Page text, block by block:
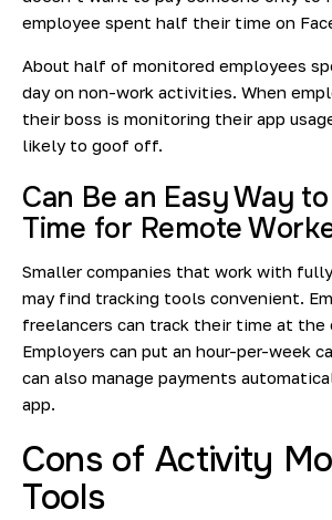
employee spent half their time on
About half of monitored employees
day on non-work activities. When
their boss is monitoring their app
likely to goof off.
Can Be an Easy Way
Time for Remote
Smaller companies that work with
may find tracking tools convenient.
freelancers can track their time at
Employers can put an hour-per-week
can also manage payments
app.
Cons of Activity
Tools